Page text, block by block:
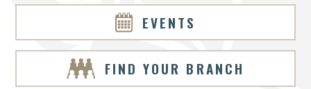
EVENTS
FIND YOUR BRANCH